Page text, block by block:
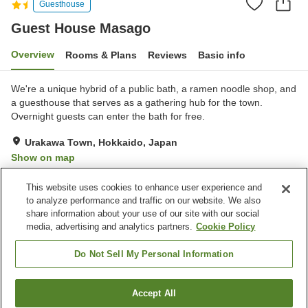
Guesthouse
Guest House Masago
Overview Rooms & Plans Reviews Basic info
We're a unique hybrid of a public bath, a ramen noodle shop, and
a guesthouse that serves as a gathering hub for the town.
Overnight guests can enter the bath for free.
Urakawa Town, Hokkaido, Japan
Show on map
Property facilities
Parking lot
Lounge
Multi-purpose room
Find a room
This website uses cookies to enhance user experience and
to analyze performance and traffic on our website. We also
share information about your use of our site with our social
media, advertising and analytics partners. Cookie Policy
Do Not Sell My Personal Information
Accept All